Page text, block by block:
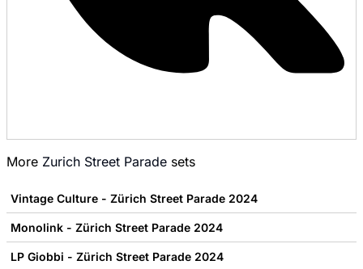
More Zurich Street Parade sets
Vintage Culture - Zürich Street Parade 2024
Monolink - Zürich Street Parade 2024
LP Giobbi - Zürich Street Parade 2024